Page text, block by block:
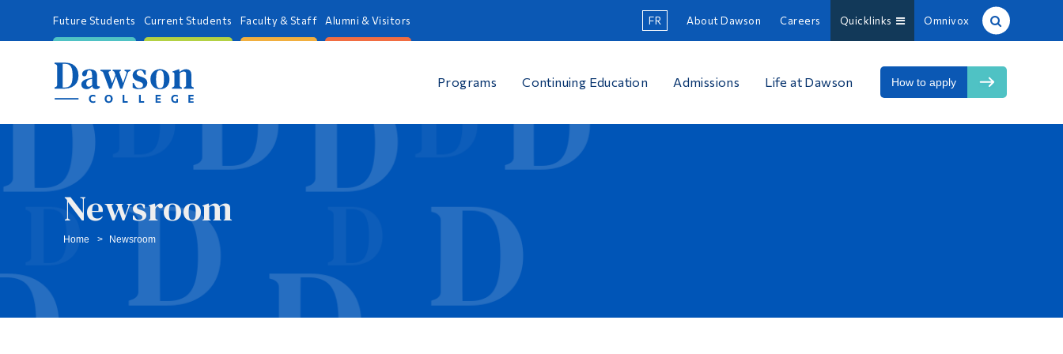
Future Students Current Students Faculty & Staff Alumni & Visitors FR About Dawson Careers Quicklinks Omnivox
Programs Continuing Education Admissions Life at Dawson How to apply
Newsroom
Home Newsroom
Site Search
People Search